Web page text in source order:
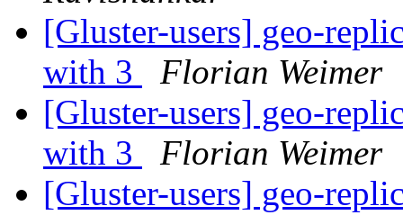
[Gluster-users] geo-
with 3
Florian Weimer
[Gluster-users] geo-
with 3
Florian Weimer
[Gluster-users] geo-